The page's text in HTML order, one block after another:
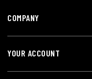
COMPANY
YOUR ACCOUNT